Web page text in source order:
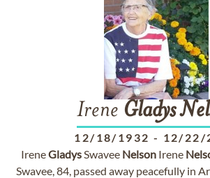
Irene Gladys
12/18/1932 - 12/22/
IreneGladysSwavee NelsonIrene
Swavee, 84, passed away peacefully in